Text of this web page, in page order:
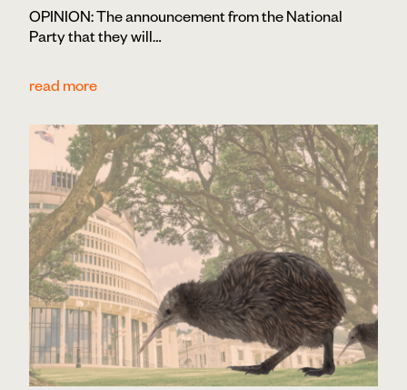
OPINION: The announcement from the National
Party that they will…
read more